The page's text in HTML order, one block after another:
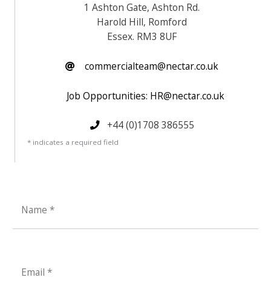
1 Ashton Gate, Ashton Rd.
Harold Hill, Romford
Essex. RM3 8UF
commercialteam@nectar.co.uk
Job Opportunities: HR@nectar.co.uk
+44 (0)1708 386555
* indicates a required field